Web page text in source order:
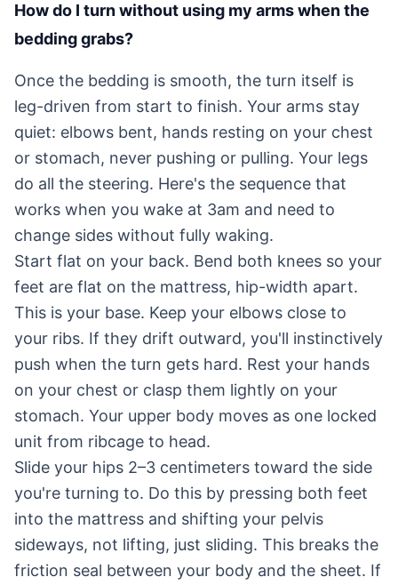
How do I turn without using my arms when the
bedding grabs?
Once the bedding is smooth, the turn itself is
leg-driven from start to finish. Your arms stay
quiet: elbows bent, hands resting on your chest
or stomach, never pushing or pulling. Your legs
do all the steering. Here's the sequence that
works when you wake at 3am and need to
change sides without fully waking.
Start flat on your back. Bend both knees so your
feet are flat on the mattress, hip-width apart.
This is your base. Keep your elbows close to
your ribs. If they drift outward, you'll instinctively
push when the turn gets hard. Rest your hands
on your chest or clasp them lightly on your
stomach. Your upper body moves as one locked
unit from ribcage to head.
Slide your hips 2–3 centimeters toward the side
you're turning to. Do this by pressing both feet
into the mattress and shifting your pelvis
sideways, not lifting, just sliding. This breaks the
friction seal between your body and the sheet. If